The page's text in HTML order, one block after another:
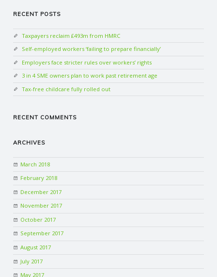
RECENT POSTS
Taxpayers reclaim £493m from HMRC
Self-employed workers ‘failing to prepare financially’
Employers face stricter rules over workers’ rights
3 in 4 SME owners plan to work past retirement age
Tax-free childcare fully rolled out
RECENT COMMENTS
ARCHIVES
March 2018
February 2018
December 2017
November 2017
October 2017
September 2017
August 2017
July 2017
May 2017